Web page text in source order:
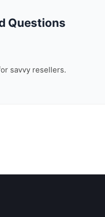
Questions
savvy resellers.